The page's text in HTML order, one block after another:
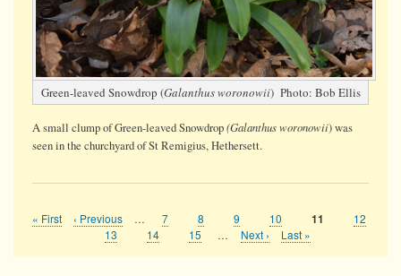
Green-leaved Snowdrop (Galanthus woronowii) Photo: Bob Ellis
A small clump of Green-leaved Snowdrop(Galanthus woronowii) was
seen in the churchyard of St Remigius, Hethersett.
Pagination
First
« First
Previous
‹ Previous … Page
7 Page
8 Page
9 Page
10
Current
11 Page
12
Page
13 Page
14 Page
15 …
Next
Next ›
Last
Last »